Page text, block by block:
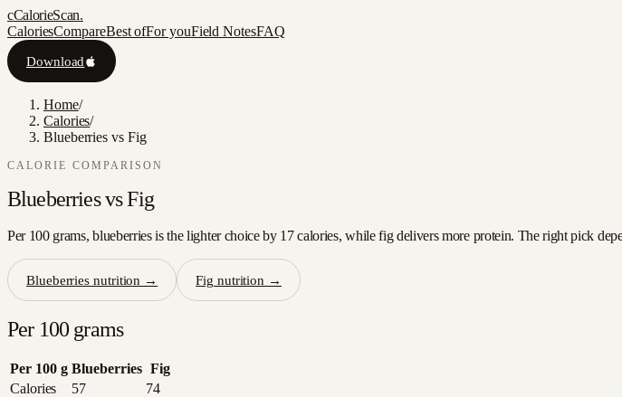
cCalorieScan.
CaloriesCompareBest ofFor youField NotesFAQ
Download
Home/
Calories/
Blueberries vs Fig
CALORIE COMPARISON
Blueberries vsFig
Per 100 grams, blueberries is the lighter choice by 17 calories, while fig delivers more protein. The right pick
Blueberries nutrition → Fig nutrition →
Per 100 grams
Per 100 g Blueberries Fig
Calories
57
74